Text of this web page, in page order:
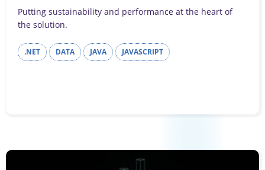
Putting sustainability and performance at the heart of
the solution.
.NET DATA JAVA JAVASCRIPT